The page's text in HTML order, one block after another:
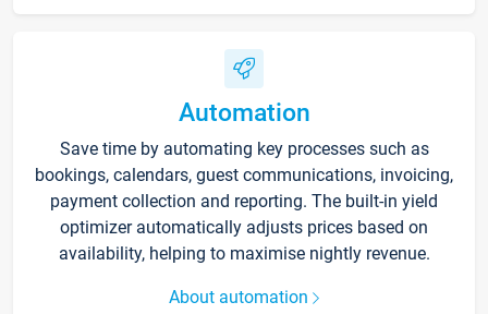
Automation
Save time by automating key processes such as
bookings, calendars, guest communications, invoicing,
payment collection and reporting. The built-in yield
optimizer automatically adjusts prices based on
availability, helping to maximise nightly revenue.
About automation